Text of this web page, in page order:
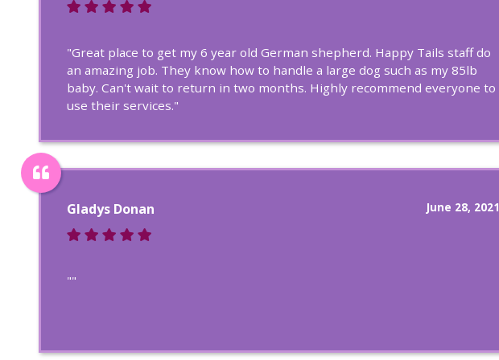
"Great place to get my 6 year old German shepherd. Happy Tails staff do
an amazing job. They know how to handle a large dog such as my 85lb
baby. Can't wait to return in two months. Highly recommend everyone to
use their services."
June 28, 2021
Gladys Donan
""